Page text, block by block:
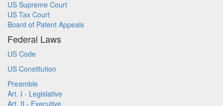
US Supreme Court
US Tax Court
Board of Patent Appeals
Federal Laws
US Code
US Constitution
Preamble
Art. I - Legislative
Art. II - Executive